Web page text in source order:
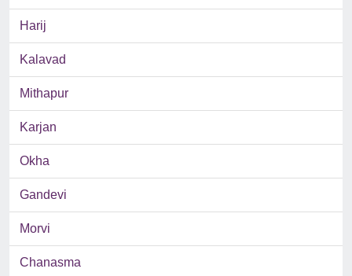
Harij
Kalavad
Mithapur
Karjan
Okha
Gandevi
Morvi
Chanasma